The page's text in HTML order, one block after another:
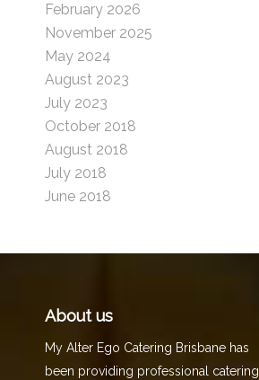
February 2026
November 2025
May 2024
August 2023
July 2023
October 2018
August 2018
July 2018
June 2018
About us
My Alter Ego Catering Brisbane has
been providing professional catering